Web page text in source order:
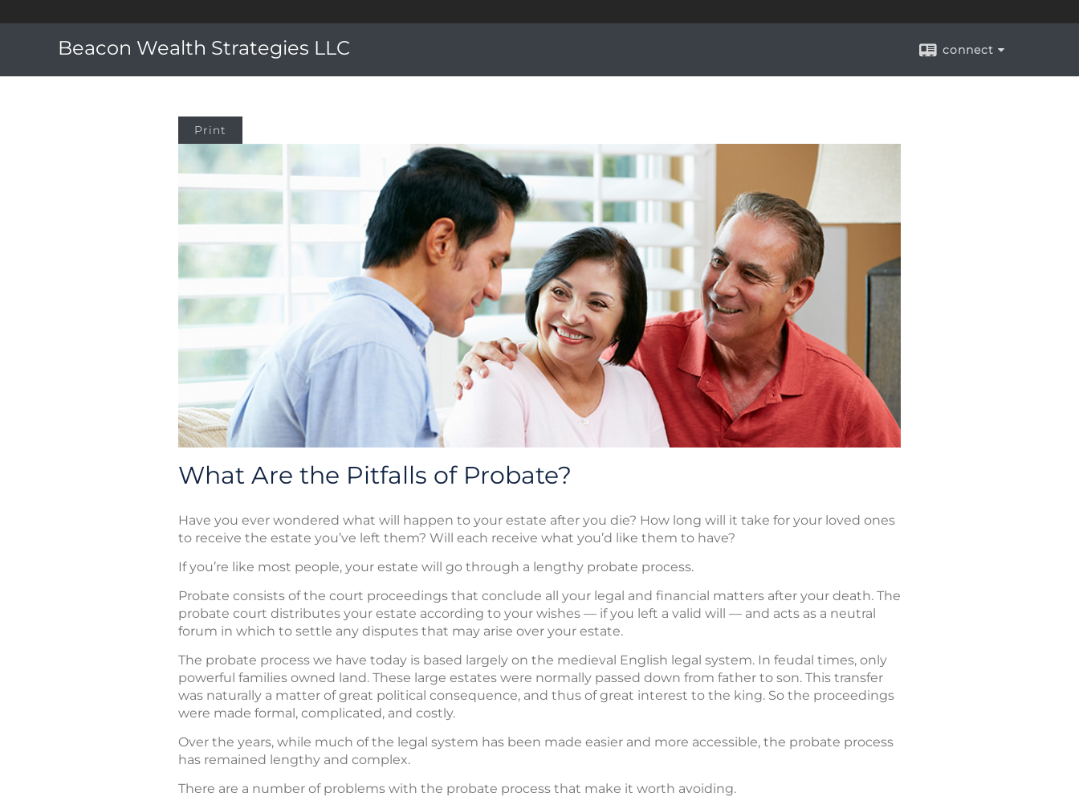
Beacon Wealth Strategies LLC connect
Print
What Are the Pitfalls of Probate?
Have you ever wondered what will happen to your estate after you die? How long will it take for your loved ones
to receive the estate you’ve left them? Will each receive what you’d like them to have?
If you’re like most people, your estate will go through a lengthy probate process.
Probate consists of the court proceedings that conclude all your legal and financial matters after your death. The
probate court distributes your estate according to your wishes — if you left a valid will — and acts as a neutral
forum in which to settle any disputes that may arise over your estate.
The probate process we have today is based largely on the medieval English legal system. In feudal times, only
powerful families owned land. These large estates were normally passed down from father to son. This transfer
was naturally a matter of great political consequence, and thus of great interest to the king. So the proceedings
were made formal, complicated, and costly.
Over the years, while much of the legal system has been made easier and more accessible, the probate process
has remained lengthy and complex.
There are a number of problems with the probate process that make it worth avoiding.